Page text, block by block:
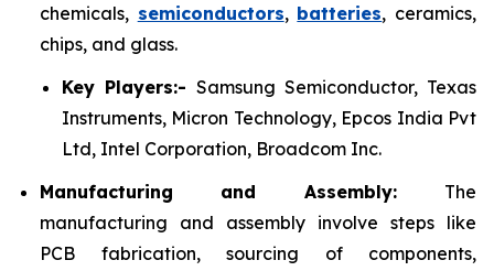
chemicals, semiconductors, batteries, ceramics,
chips, and glass.
Key Players:- Samsung Semiconductor, Texas
Instruments, Micron Technology, Epcos India Pvt
Ltd, Intel Corporation, Broadcom Inc.
Manufacturing and Assembly: The
manufacturing and assembly involve steps like
PCB fabrication, sourcing of components,